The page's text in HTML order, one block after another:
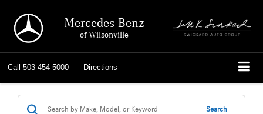
Mercedes-Benz
of Wilsonville
Call 503-454-5000 Directions
Search